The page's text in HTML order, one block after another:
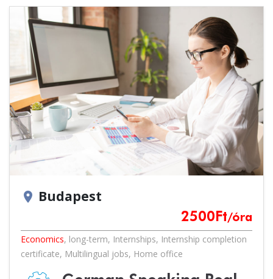
location_on Budapest
2500 Ft/óra
Economics, long-term, Internships, Internship completion
certificate, Multilingual jobs, Home office